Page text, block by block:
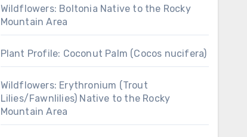
Wildflowers: Boltonia Native to the Rocky
Mountain Area
Plant Profile: Coconut Palm (Cocos nucifera)
Wildflowers: Erythronium (Trout
Lilies/Fawnlilies) Native to the Rocky
Mountain Area